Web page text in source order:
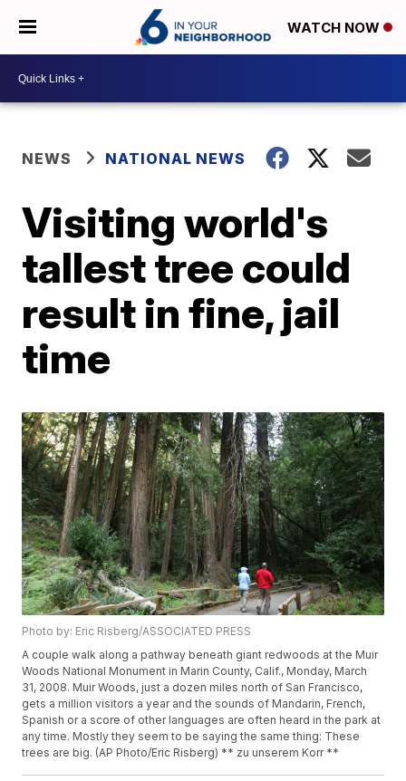
WATCH NOW
NEWS NATIONAL NEWS
Visiting world's
tallest tree could
result in fine, jail
time
Photo by: Eric Risberg/ASSOCIATED PRESS
A couple walk along a pathway beneath giant redwoods at the Muir
Woods National Monument in Marin County, Calif., Monday, March
31, 2008. Muir Woods, just a dozen miles north of San Francisco,
gets a million visitors a year and the sounds of Mandarin, French,
Spanish or a score of other languages are often heard in the park at
any time. Mostly they seem to be saying the same thing: These
trees are big. (AP Photo/Eric Risberg) ** zu unserem Korr **